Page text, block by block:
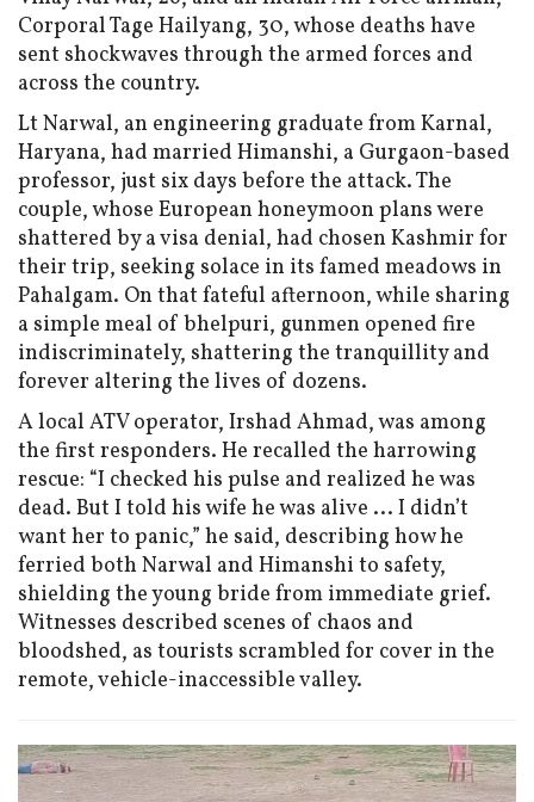
Corporal Tage Hailyang, 30, whose deaths have
sent shockwaves through the armed forces and
across the country.
Lt Narwal, an engineering graduate from Karnal,
Haryana, had married Himanshi, a Gurgaon-based
professor, just six days before the attack. The
couple, whose European honeymoon plans were
shattered by a visa denial, had chosen Kashmir for
their trip, seeking solace in its famed meadows in
Pahalgam. On that fateful afternoon, while sharing
a simple meal of bhelpuri, gunmen opened fire
indiscriminately, shattering the tranquillity and
forever altering the lives of dozens.
A local ATV operator, Irshad Ahmad, was among
the first responders. He recalled the harrowing
rescue: “I checked his pulse and realized he was
dead. But I told his wife he was alive ... I didn’t
want her to panic,” he said, describing how he
ferried both Narwal and Himanshi to safety,
shielding the young bride from immediate grief.
Witnesses described scenes of chaos and
bloodshed, as tourists scrambled for cover in the
remote, vehicle-inaccessible valley.